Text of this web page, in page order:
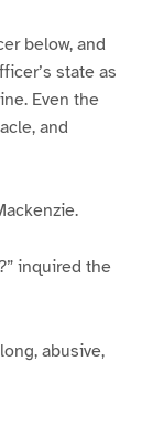
below, and
state as
Even the
and
inquired the
abusive,